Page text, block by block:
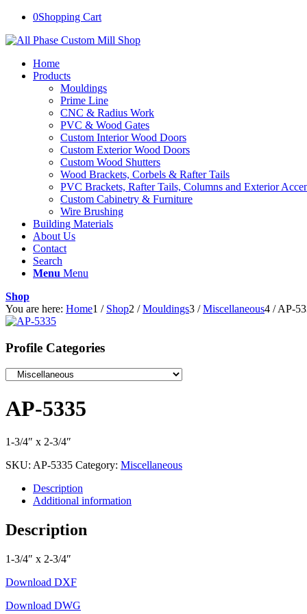
0Shopping Cart
Home
Products
Mouldings
Prime Line
CNC & Radius Work
PVC & Wood Gates
Custom Interior Wood Doors
Custom Exterior Wood Doors
Custom Wood Shutters
Wood Brackets, Corbels & Rafter Tails
PVC Brackets, Rafter Tails, Columns and Exterior
Custom Cabinetry & Furniture
Wire Brushing
Building Materials
About Us
Contact
Search
Menu Menu
Shop
You are here: Home1 / Shop2 / Mouldings3 / Miscellaneous4 / AP-
Profile Categories
AP-5335
1-3/4″ x 2-3/4″
SKU: AP-5335 Category: Miscellaneous
Description
Additional information
Description
1-3/4″ x 2-3/4″
Download DXF
Download DWG